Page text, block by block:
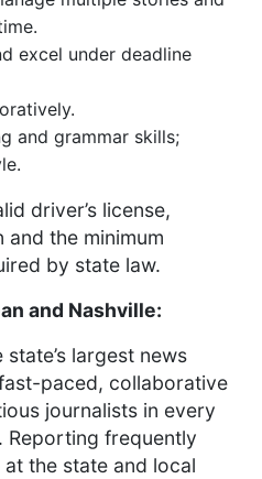
excel under deadline
and grammar skills;
driver’s license,
the minimum
by state law.
and Nashville:
largest news
paced, collaborative
journalists in every
Reporting frequently
the state and local